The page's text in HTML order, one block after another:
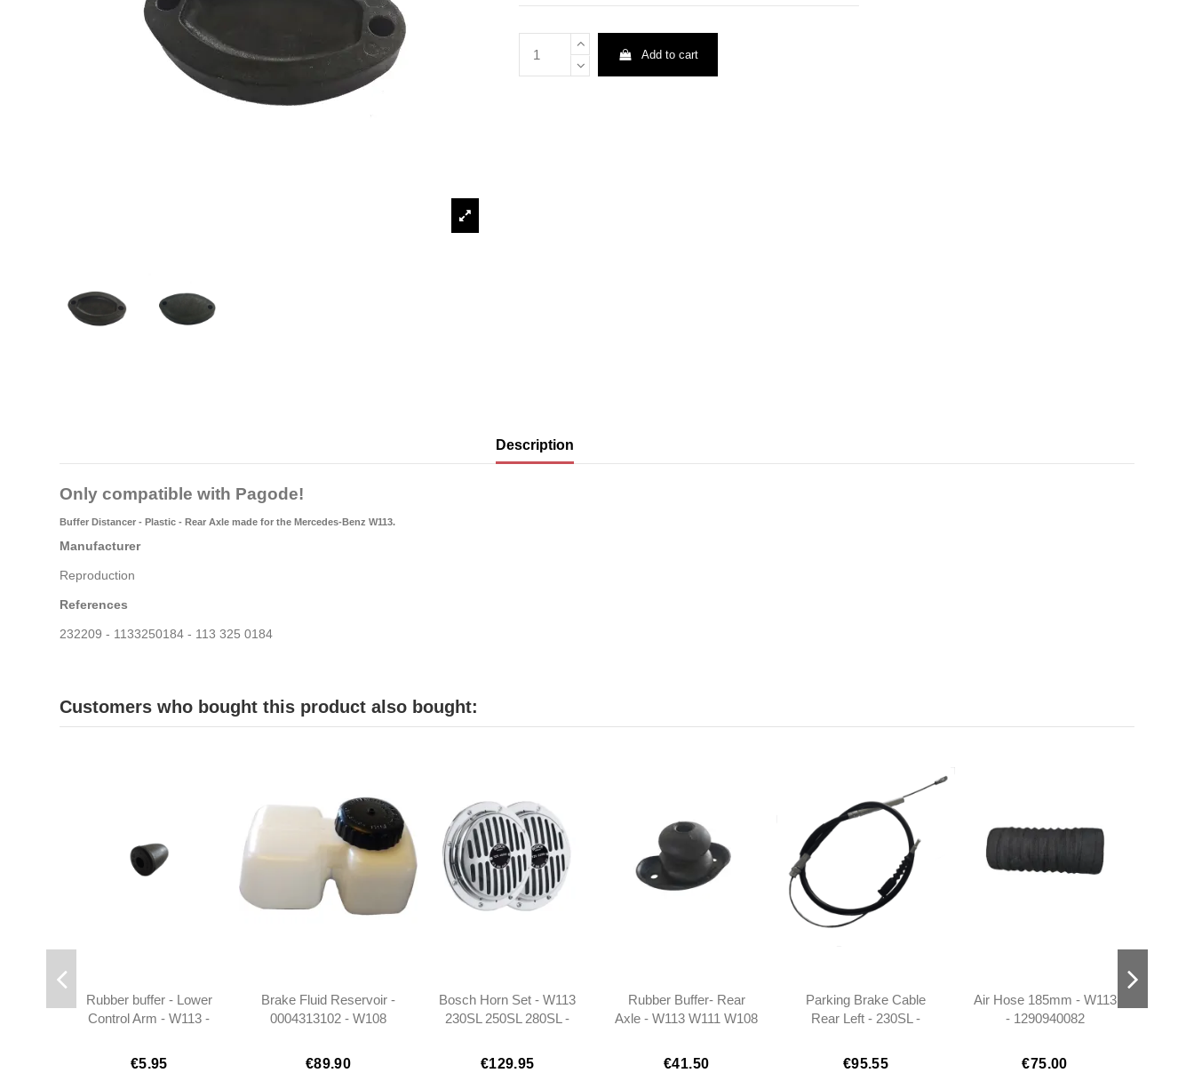
Add to cart
Description
Only compatible with Pagode!
Buffer Distancer - Plastic - Rear Axle made for the Mercedes-Benz W113.
Manufacturer
Reproduction
References
232209 - 1133250184 - 113 325 0184
Customers who bought this product also bought:
Rubber buffer - Lower
Control Arm - W113 -
€5.95
Brake Fluid Reservoir -
0004313102 - W108
€89.90
Bosch Horn Set - W113
230SL 250SL 280SL -
€129.95
Rubber Buffer- Rear
Axle - W113 W111 W108
€41.50
Parking Brake Cable
Rear Left - 230SL -
€95.55
Air Hose 185mm - W113
- 1290940082
€75.00